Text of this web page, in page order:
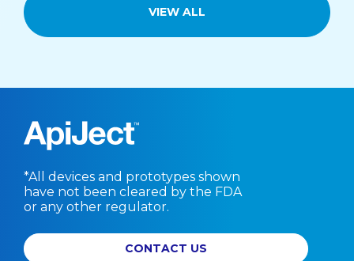
VIEW ALL
*All devices and prototypes shown
have not been cleared by the FDA
or any other regulator.
CONTACT US